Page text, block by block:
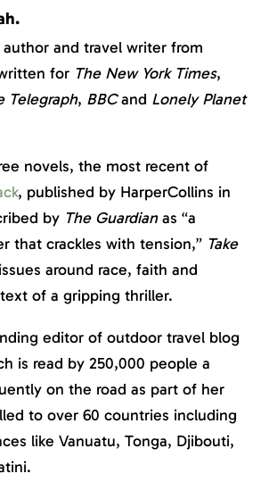
and travel writer from
for The New York Times,
Telegraph, BBCand Lonely Planet
novels, the most recent of
, published by HarperCollins in
by The Guardianas “a
that crackles with tension,” Take
around race, faith and
of a gripping thriller.
editor of outdoor travel blog
is read by 250,000 people a
on the road as part of her
to over 60 countries including
like Vanuatu, Tonga, Djibouti,